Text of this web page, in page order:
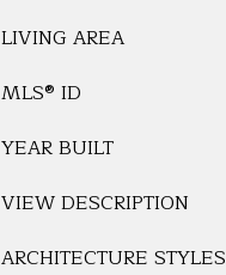
LIVING AREA
MLS® ID
YEAR BUILT
VIEW DESCRIPTION
ARCHITECTURE STYLES